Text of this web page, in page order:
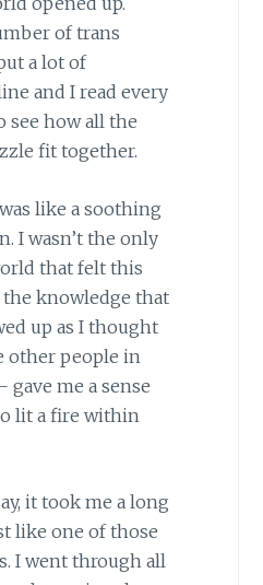
of trans
a lot of
and I read every
see how all the
fit together.
like a soothing
I wasn’t the only
that felt this
the knowledge that
up as I thought
other people in
me a sense
lit a fire within
it took me a long
like one of those
I went through all